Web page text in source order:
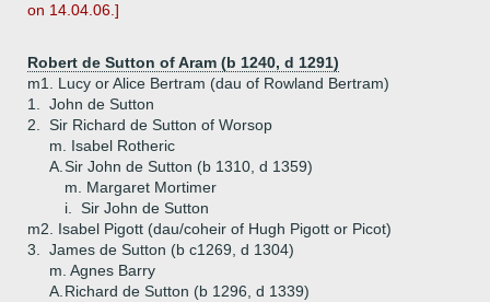
on 14.04.06.]
Robert de Sutton of Aram (b 1240, d 1291)
m1. Lucy or Alice Bertram (dau of Rowland Bertram)
1.
John de Sutton
2.
Sir Richard de Sutton of Worsop
m. Isabel Rotheric
A. Sir John de Sutton (b 1310, d 1359)
m. Margaret Mortimer
i.
Sir John de Sutton
m2. Isabel Pigott (dau/coheir of Hugh Pigott or Picot)
3.
James de Sutton (b c1269, d 1304)
m. Agnes Barry
A. Richard de Sutton (b 1296, d 1339)